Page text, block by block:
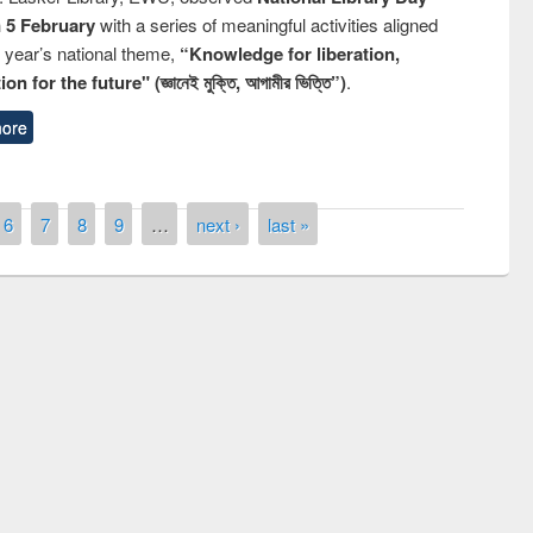
5 Februarywith a series of meaningful activities aligned
national theme, “Knowledge for liberation,
for the future" (জ্ঞানেই মুক্তি, আগামীর ভিত্তি”).
6 7 8 9 … next › last »